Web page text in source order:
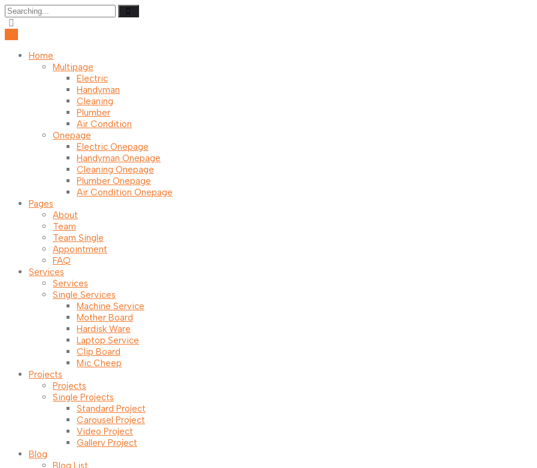
Search
for:
Home
Multipage
Electric
Handyman
Cleaning
Plumber
Air Condition
Onepage
Electric Onepage
Handyman Onepage
Cleaning Onepage
Plumber Onepage
Air Condition Onepage
Pages
About
Team
Team Single
Appointment
FAQ
Services
Services
Single Services
Machine Service
Mother Board
Hardisk Ware
Laptop Service
Clip Board
Mic Cheep
Projects
Projects
Single Projects
Standard Project
Carousel Project
Video Project
Gallery Project
Blog
Blog List